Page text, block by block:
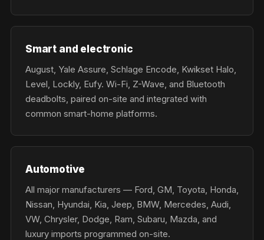
Smart and electronic
August, Yale Assure, Schlage Encode, Kwikset Halo,
Level, Lockly, Eufy. Wi-Fi, Z-Wave, and Bluetooth
deadbolts, paired on-site and integrated with
common smart-home platforms.
Automotive
All major manufacturers — Ford, GM, Toyota, Honda,
Nissan, Hyundai, Kia, Jeep, BMW, Mercedes, Audi,
VW, Chrysler, Dodge, Ram, Subaru, Mazda, and
luxury imports programmed on-site.